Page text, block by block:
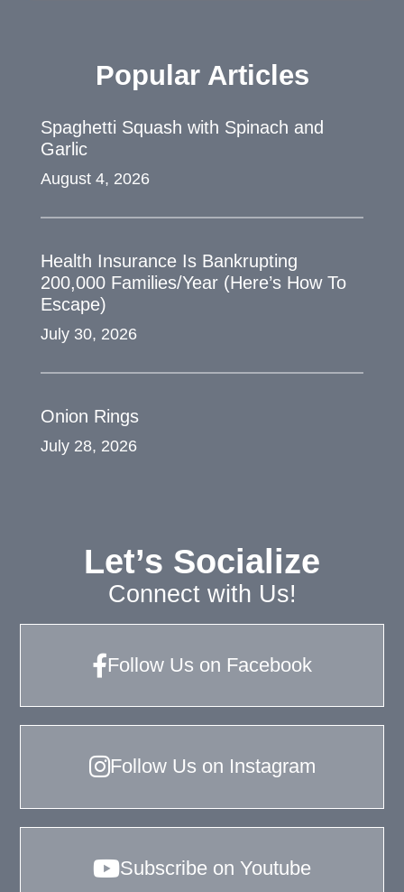
Popular Articles
Spaghetti Squash with Spinach and
Garlic
August 4, 2026
Health Insurance Is Bankrupting
200,000 Families/Year (Here’s How To
Escape)
July 30, 2026
Onion Rings
July 28, 2026
Let’s Socialize
Connect with Us!
Follow Us on Facebook
Follow Us on Instagram
Subscribe on Youtube